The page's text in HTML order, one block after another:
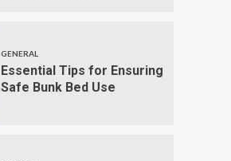
GENERAL
Essential Tips for Ensuring
Safe Bunk Bed Use